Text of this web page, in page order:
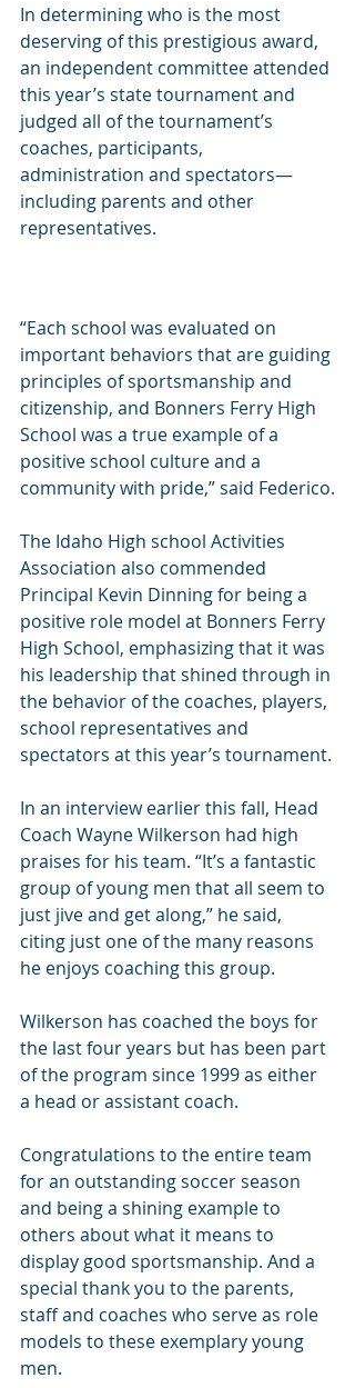
In determining who is the most
deserving of this prestigious award,
an independent committee attended
this year’s state tournament and
judged all of the tournament’s
coaches, participants,
administration and spectators—
including parents and other
representatives.
“Each school was evaluated on
important behaviors that are guiding
principles of sportsmanship and
citizenship, and Bonners Ferry High
School was a true example of a
positive school culture and a
community with pride,” said Federico.
The Idaho High school Activities
Association also commended
Principal Kevin Dinning for being a
positive role model at Bonners Ferry
High School, emphasizing that it was
his leadership that shined through in
the behavior of the coaches, players,
school representatives and
spectators at this year’s tournament.
In an interview earlier this fall, Head
Coach Wayne Wilkerson had high
praises for his team. “It’s a fantastic
group of young men that all seem to
just jive and get along,” he said,
citing just one of the many reasons
he enjoys coaching this group.
Wilkerson has coached the boys for
the last four years but has been part
of the program since 1999 as either
a head or assistant coach.
Congratulations to the entire team
for an outstanding soccer season
and being a shining example to
others about what it means to
display good sportsmanship. And a
special thank you to the parents,
staff and coaches who serve as role
models to these exemplary young
men.